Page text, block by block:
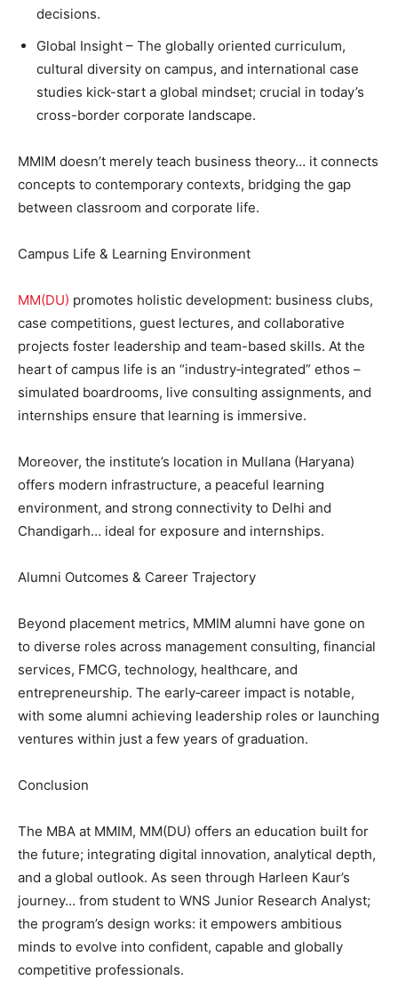
decisions.
Global Insight – The globally oriented curriculum,
cultural diversity on campus, and international case
studies kick-start a global mindset; crucial in today’s
cross-border corporate landscape.
MMIM doesn’t merely teach business theory… it connects
concepts to contemporary contexts, bridging the gap
between classroom and corporate life.
Campus Life & Learning Environment
MM(DU) promotes holistic development: business clubs,
case competitions, guest lectures, and collaborative
projects foster leadership and team-based skills. At the
heart of campus life is an “industry‑integrated” ethos –
simulated boardrooms, live consulting assignments, and
internships ensure that learning is immersive.
Moreover, the institute’s location in Mullana (Haryana)
offers modern infrastructure, a peaceful learning
environment, and strong connectivity to Delhi and
Chandigarh… ideal for exposure and internships.
Alumni Outcomes & Career Trajectory
Beyond placement metrics, MMIM alumni have gone on
to diverse roles across management consulting, financial
services, FMCG, technology, healthcare, and
entrepreneurship. The early‑career impact is notable,
with some alumni achieving leadership roles or launching
ventures within just a few years of graduation.
Conclusion
The MBA at MMIM, MM(DU) offers an education built for
the future; integrating digital innovation, analytical depth,
and a global outlook. As seen through Harleen Kaur’s
journey… from student to WNS Junior Research Analyst;
the program’s design works: it empowers ambitious
minds to evolve into confident, capable and globally
competitive professionals.